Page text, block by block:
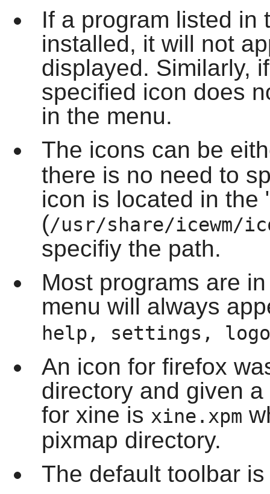
If a program listed in
installed, it will not
displayed. Similarly,
specified icon does
in the menu.
The icons can be
there is no need to
icon is located in the
(/usr/share/icewm/
specifiy the path.
Most programs are
menu will always
help, settings,
An icon for firefox
directory and given
for xine is xine.xpm
pixmap directory.
The default toolbar